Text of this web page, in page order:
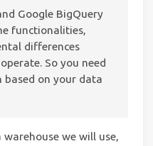
Google BigQuery
functionalities,
differences
So you need
on your data
we will use,